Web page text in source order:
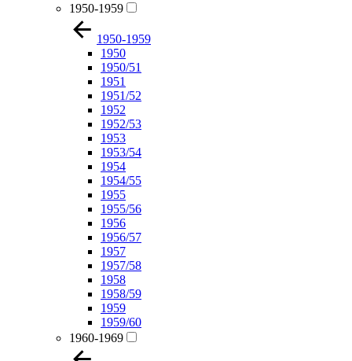
1950-1959
1950-1959
1950
1950/51
1951
1951/52
1952
1952/53
1953
1953/54
1954
1954/55
1955
1955/56
1956
1956/57
1957
1957/58
1958
1958/59
1959
1959/60
1960-1969